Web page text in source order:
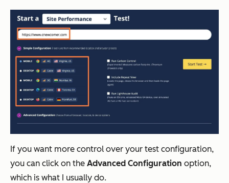
If you want more control over your test configuration,
you can click on the Advanced Configuration option,
which is what I usually do.